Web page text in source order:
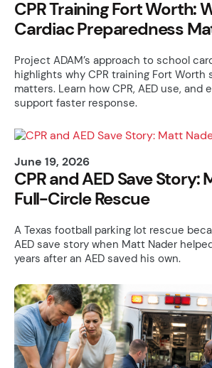
CPR Training Fort Worth:
Cardiac Preparedness
Project ADAM’s approach to school
highlights why CPR training Fort Worth
matters. Learn how CPR, AED use, and
support faster response.
June 19, 2026
CPR and AED Save Story:
Full-Circle Rescue
A Texas football parking lot rescue
AED save story when Matt Nader
years after an AED saved his own.